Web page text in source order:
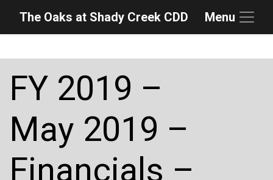
Skip to main content
Skip to main navigation
Skip to footer
The Oaks at Shady Creek CDD Menu
FY 2019 –
May 2019 –
Financials –